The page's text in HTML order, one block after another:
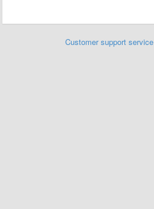
Customer support service